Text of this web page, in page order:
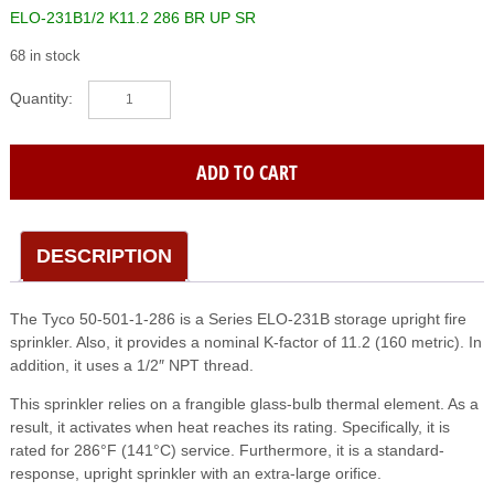
ELO-231B1/2 K11.2 286 BR UP SR
68 in stock
TYCO
(50-
231B1/2
K11.2
Up
Sr
quantity
ADD TO CART
DESCRIPTION
The Tyco 50-501-1-286 is a Series ELO-231B storage upright fire
sprinkler. Also, it provides a nominal K-factor of 11.2 (160 metric). In
addition, it uses a 1/2″ NPT thread.
This sprinkler relies on a frangible glass-bulb thermal element. As a
result, it activates when heat reaches its rating. Specifically, it is
rated for 286°F (141°C) service. Furthermore, it is a standard-
response, upright sprinkler with an extra-large orifice.